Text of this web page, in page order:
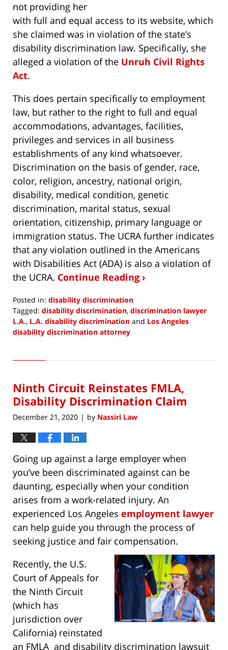
not providing her
with full and equal access to its website, which
she claimed was in violation of the state’s
disability discrimination law. Specifically, she
alleged a violation of the Unruh Civil Rights
Act.
This does pertain specifically to employment
law, but rather to the right to full and equal
accommodations, advantages, facilities,
privileges and services in all business
establishments of any kind whatsoever.
Discrimination on the basis of gender, race,
color, religion, ancestry, national origin,
disability, medical condition, genetic
discrimination, marital status, sexual
orientation, citizenship, primary language or
immigration status. The UCRA further indicates
that any violation outlined in the Americans
with Disabilities Act (ADA) is also a violation of
the UCRA. Continue Reading ›
Posted in: disability discrimination
Tagged: disability discrimination, discrimination lawyer
L.A., L.A. disability discrimination and Los Angeles
disability discrimination attorney
3,
7:21
am
Ninth Circuit Reinstates FMLA,
Disability Discrimination Claim
December 21, 2020 | by Nassiri Law
Going up against a large employer when
you’ve been discriminated against can be
daunting, especially when your condition
arises from a work-related injury. An
experienced Los Angeles employment lawyer
can help guide you through the process of
seeking justice and fair compensation.
Recently, the U.S.
Court of Appeals for
the Ninth Circuit
(which has
jurisdiction over
California) reinstated
an FMLA and disability discrimination lawsuit